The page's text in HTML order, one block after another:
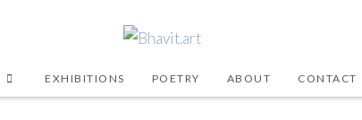
EXHIBITIONS POETRY ABOUT CONTACT